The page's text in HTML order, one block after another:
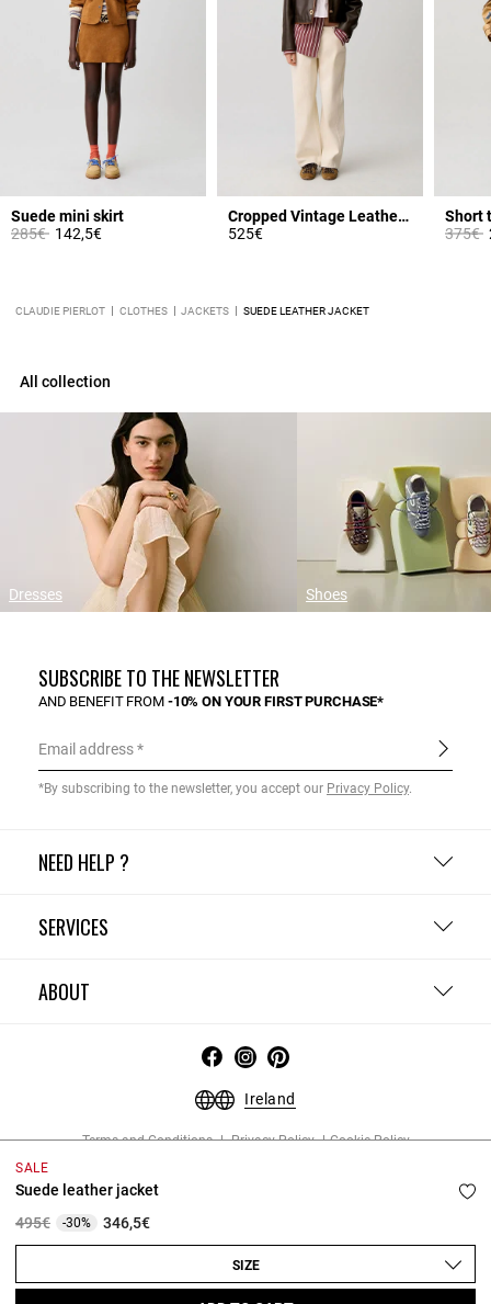
SALE
Suede leather jacket
Price reduced from
495€to-30% 346,5€
SIZE
Suede mini skirt
Price reduced from
285€to142,5€
Cropped Vintage Leather Jacket
525€
Short
Price
375€
CLAUDIE PIERLOT CLOTHES JACKETS SUEDE LEATHER JACKET
All collection
Dresses Shoes
NEED HELP ?
SERVICES
ABOUT
SUBSCRIBE TO THE NEWSLETTER
AND BENEFIT FROM -10% ON YOUR FIRST PURCHASE*
Email address
*By subscribing to the newsletter, you accept our Privacy Policy.
Ireland
Terms and Conditions Privacy Policy
Cookie Policy
Copyright © 2026 Claudie Pierlot. All rights reserved.